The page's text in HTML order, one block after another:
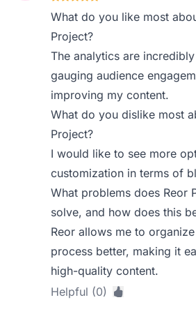
What do you like most
Project?
The analytics are
gauging audience
improving my content.
What do you dislike most
Project?
I would like to see more
customization in terms of
What problems does Reor
solve, and how does this
Reor allows me to
process better, making it
high-quality content.
Helpful (0)